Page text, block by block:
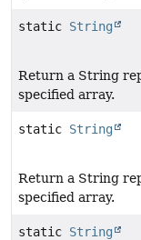
static String
Return a String
specified array.
static String
Return a String
specified array.
static String